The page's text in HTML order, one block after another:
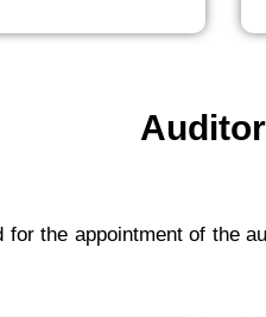
for the appointment of the